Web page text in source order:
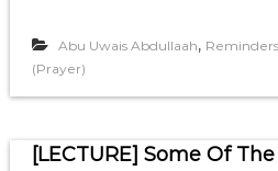
Abu Uwais Abdullaah,
(Prayer)
[LECTURE] Some Of